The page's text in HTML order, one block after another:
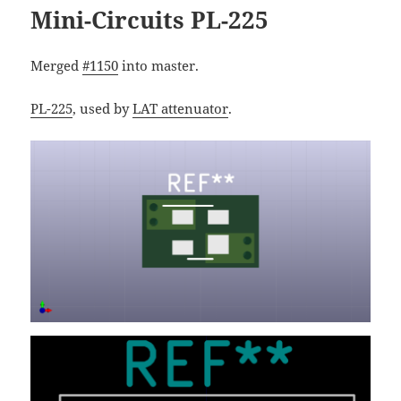
Mini-Circuits PL-225
Merged#1150 into master.
PL-225, used byLAT attenuator.